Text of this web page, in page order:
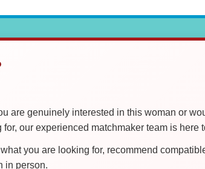
are genuinely interested in this woman or
our experienced matchmaker team is here
you are looking for, recommend
in person.